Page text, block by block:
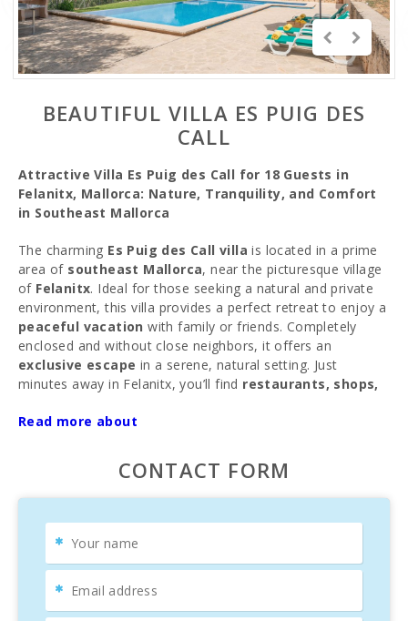
BEAUTIFUL VILLA ES PUIG DES
CALL
Attractive Villa Es Puig des Call for 18 Guests in
Felanitx, Mallorca: Nature, Tranquility, and Comfort
in Southeast Mallorca
The charming Es Puig des Call villa is located in a prime
area of southeast Mallorca, near the picturesque village
of Felanitx. Ideal for those seeking a natural and private
environment, this villa provides a perfect retreat to enjoy a
peaceful vacation with family or friends. Completely
enclosed and without close neighbors, it offers an
exclusive escape in a serene, natural setting. Just
minutes away in Felanitx, you’ll find restaurants, shops,
typical Mallorcan products, clothing, and even animals for
Prime Location in Southeast Mallorca
beaches , such as
Mallorca , known for their
white sand. About a 30-minute drive away lies the famous
Es Trencbeach, a natural paradise. Additionally,
Salvador Sanctuaryoffers breathtaking island views,
Read more about
CONTACT FORM